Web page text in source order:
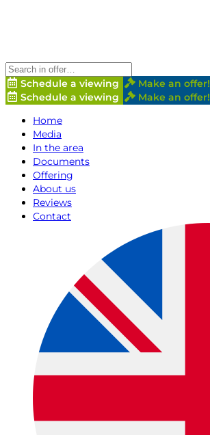
Schedule a viewing Make an offer!
Schedule a viewing
Make an offer!
Home
Media
In the area
Documents
Offering
About us
Reviews
Contact